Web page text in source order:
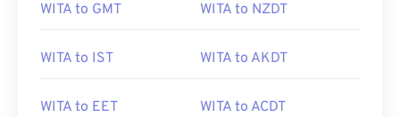
WITA to GMT WITA to NZDT
WITA to IST WITA to AKDT
WITA to EET WITA to ACDT